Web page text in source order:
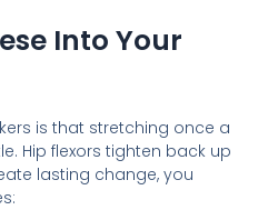
Into Your
is that stretching once a
Hip flexors tighten back up
lasting change, you